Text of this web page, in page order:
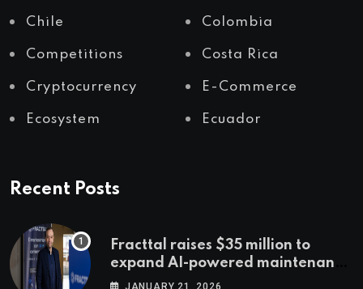
Chile Colombia
Competitions Costa Rica
Cryptocurrency E-Commerce
Ecosystem Ecuador
Recent Posts
Fracttal raises $35 million to
expand AI-powered maintenance
across LatAm and Europe
JANUARY 21, 2026